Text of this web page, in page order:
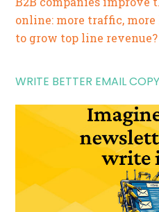
online: more traffic, more
to grow top line
WRITE BETTER EMAIL